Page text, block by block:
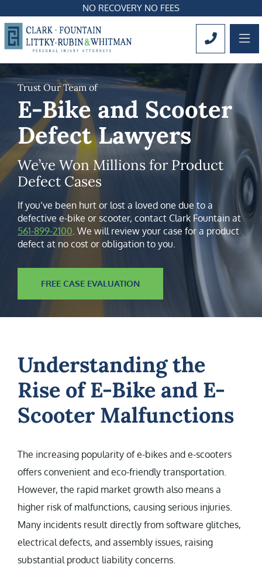
NO RECOVERY NO FEES
CALL
Trust Our Team of
E-Bike and Scooter
Defect Lawyers
We’ve Won Millions for Product
Defect Cases
If you’ve been hurt or lost a loved one due to a
defective e-bike or scooter, contact Clark Fountain at
561-899-2100. We will review your case for a product
defect at no cost or obligation to you.
FREE CASE EVALUATION
Understanding the
Rise of E-Bike and E-
Scooter Malfunctions
The increasing popularity of e-bikes and e-scooters
offers convenient and eco-friendly transportation.
However, the rapid market growth also means a
higher risk of malfunctions, causing serious injuries.
Many incidents result directly from software glitches,
electrical defects, and assembly issues, raising
substantial product liability concerns.